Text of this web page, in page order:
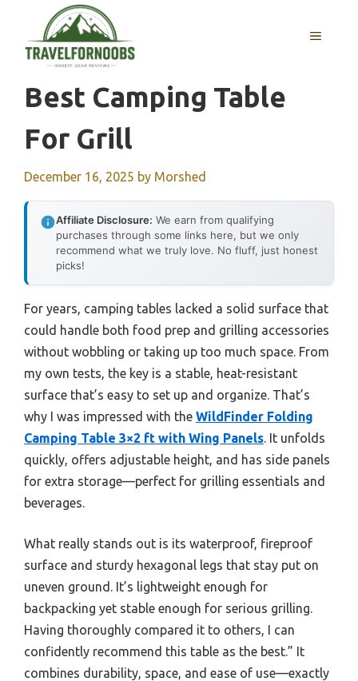
content
MENU
Best Camping Table
For Grill
December 16, 2025 by Morshed
Affiliate Disclosure: We earn from qualifying
purchases through some links here, but we only
recommend what we truly love. No fluff, just honest
picks!
For years, camping tables lacked a solid surface that
could handle both food prep and grilling accessories
without wobbling or taking up too much space. From
my own tests, the key is a stable, heat-resistant
surface that’s easy to set up and organize. That’s
why I was impressed with the WildFinder Folding
Camping Table 3×2 ft with Wing Panels. It unfolds
quickly, offers adjustable height, and has side panels
for extra storage—perfect for grilling essentials and
beverages.
What really stands out is its waterproof, fireproof
surface and sturdy hexagonal legs that stay put on
uneven ground. It’s lightweight enough for
backpacking yet stable enough for serious grilling.
Having thoroughly compared it to others, I can
confidently recommend this table as the best.” It
combines durability, space, and ease of use—exactly